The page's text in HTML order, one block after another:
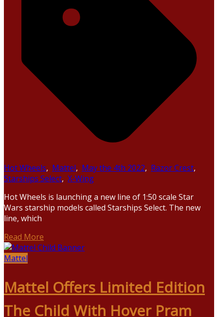
Hot Wheels, Mattel, May the 4th 2022, Razor Crest,
Starships Select, X-Wing
Hot Wheels is launching a new line of 1:50 scale Star
Wars starship models called Starships Select. The new
line, which
Read More
Mattel
Mattel Offers Limited Edition
The Child With Hover Pram